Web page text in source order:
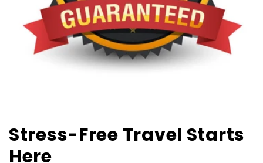
Stress-Free Travel Starts
Here